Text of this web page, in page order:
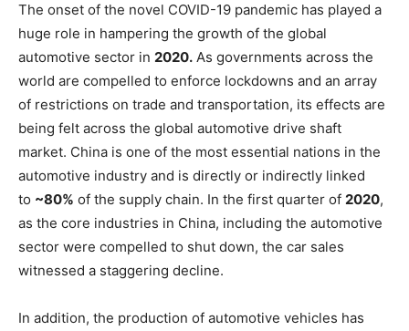
The onset of the novel COVID-19 pandemic has played a
huge role in hampering the growth of the global
automotive sector in 2020. As governments across the
world are compelled to enforce lockdowns and an array
of restrictions on trade and transportation, its effects are
being felt across the global automotive drive shaft
market. China is one of the most essential nations in the
automotive industry and is directly or indirectly linked
to ~80% of the supply chain. In the first quarter of 2020,
as the core industries in China, including the automotive
sector were compelled to shut down, the car sales
witnessed a staggering decline.
In addition, the production of automotive vehicles has